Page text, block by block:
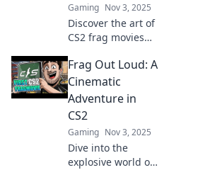
Gaming Nov 3, 2025
Discover the art of
CS2 frag movies
a breathtaking
cinematic
masterpiece. Dive
into epic moments
and unforgettable
plays!
Frag Out Loud: A
Cinematic
Adventure in
CS2
Gaming Nov 3, 2025
Dive into the
explosive world of